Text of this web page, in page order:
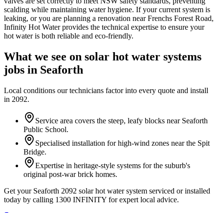
scalding while maintaining water hygiene. If your current system is
leaking, or you are planning a renovation near Frenchs Forest Road,
Infinity Hot Water provides the technical expertise to ensure your
hot water is both reliable and eco-friendly.
What we see on solar hot water systems
jobs in Seaforth
Local conditions our technicians factor into every quote and install
in 2092.
Service area covers the steep, leafy blocks near Seaforth
Public School.
Specialised installation for high-wind zones near the Spit
Bridge.
Expertise in heritage-style systems for the suburb's
original post-war brick homes.
Get your Seaforth 2092 solar hot water system serviced or installed
today by calling 1300 INFINITY for expert local advice.